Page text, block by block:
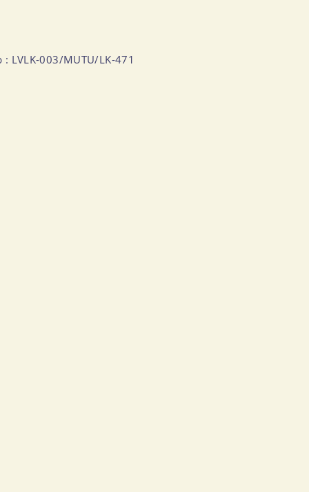
LVLK-003/MUTU/LK-471